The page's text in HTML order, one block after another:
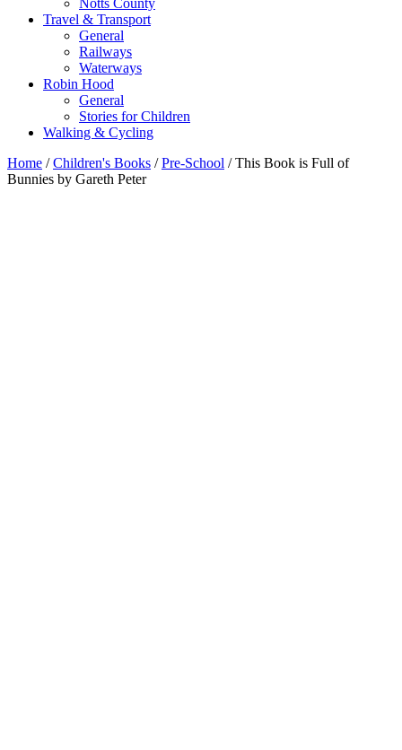
Notts County
Travel & Transport
General
Railways
Waterways
Robin Hood
General
Stories for Children
Walking & Cycling
Home /Children's Books /Pre-School / This Book is Full of
Bunnies by Gareth Peter